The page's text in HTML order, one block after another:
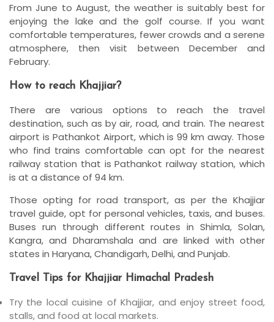
From June to August, the weather is suitably best for
enjoying the lake and the golf course. If you want
comfortable temperatures, fewer crowds and a serene
atmosphere, then visit between December and
February.
How to reach Khajjiar?
There are various options to reach the travel
destination, such as by air, road, and train. The nearest
airport is Pathankot Airport, which is 99 km away. Those
who find trains comfortable can opt for the nearest
railway station that is Pathankot railway station, which
is at a distance of 94 km.
Those opting for road transport, as per the Khajjiar
travel guide, opt for personal vehicles, taxis, and buses.
Buses run through different routes in Shimla, Solan,
Kangra, and Dharamshala and are linked with other
states in Haryana, Chandigarh, Delhi, and Punjab.
Travel Tips for Khajjiar Himachal Pradesh
Try the local cuisine of Khajjiar, and enjoy street food,
stalls, and food at local markets.